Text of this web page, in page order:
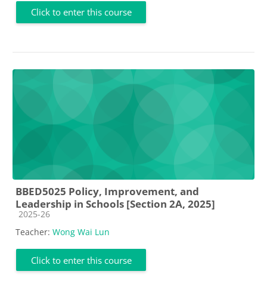
Click to enter this course
BBED5025 Policy, Improvement, and
Leadership in Schools [Section 2A, 2025]
Course category
2025-26
Teacher: Wong Wai Lun
Click to enter this course